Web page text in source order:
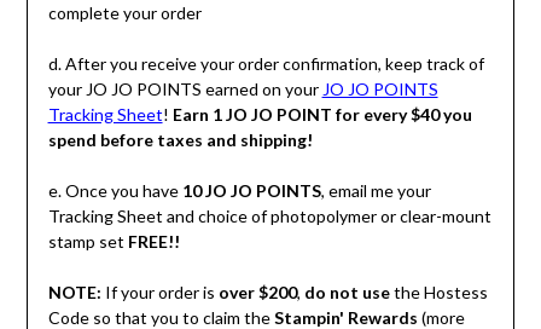
complete your order
d. After you receive your order confirmation, keep track of
your JO JO POINTS earned on your JO JO POINTS
Tracking Sheet! Earn 1 JO JO POINT for every $40 you
spend before taxes and shipping!
e. Once you have 10 JO JO POINTS, email me your
Tracking Sheet and choice of photopolymer or clear-mount
stamp set FREE!!
NOTE: If your order is over $200, do not usethe Hostess
Code so that you to claim theStampin' Rewards (more